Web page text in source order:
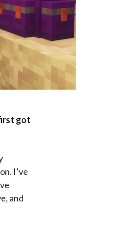
got
I’ve
and